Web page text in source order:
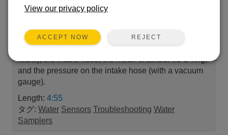
sample into the metering chamber. The following
items are checked: the pinch valve, the chamber (for
leaks), the intake hose, the meter chamber lid O-ring,
and the pressure on the intake hose (with a vacuum
gauge).
Length: 4:55
タグ: Water Sensors Troubleshooting Water
Samplers
View our privacy policy
ACCEPT NOW REJECT